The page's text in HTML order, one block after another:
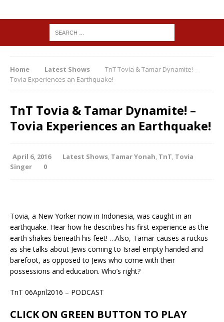
Home Latest Shows
TnT Tovia & Tamar Dynamite! –
Tovia Experiences an Earthquake!
TnT Tovia & Tamar Dynamite! –
Tovia Experiences an Earthquake!
April 6, 2016 Latest Shows, Tamar Yonah, TnT, Tovia
Singer
0
Tovia, a New Yorker now in Indonesia, was caught in an
earthquake. Hear how he describes his first experience as the
earth shakes beneath his feet! …Also, Tamar causes a ruckus
as she talks about Jews coming to Israel empty handed and
barefoot, as opposed to Jews who come with their
possessions and education. Who’s right?
TnT 06April2016 – PODCAST
CLICK ON GREEN BUTTON TO PLAY